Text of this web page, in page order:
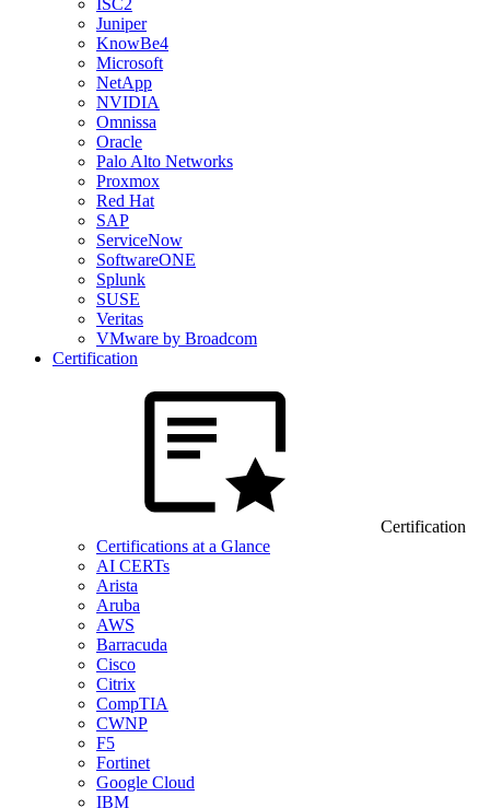
ISC2
Juniper
KnowBe4
Microsoft
NetApp
NVIDIA
Omnissa
Oracle
Palo Alto Networks
Proxmox
Red Hat
SAP
ServiceNow
SoftwareONE
Splunk
SUSE
Veritas
VMware by Broadcom
Certification
Certification
Certifications at a Glance
AI CERTs
Arista
Aruba
AWS
Barracuda
Cisco
Citrix
CompTIA
CWNP
F5
Fortinet
Google Cloud
IBM